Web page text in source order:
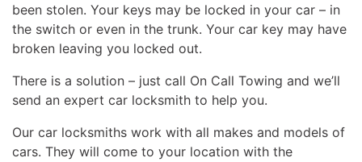
been stolen. Your keys may be locked in your car – in
the switch or even in the trunk. Your car key may have
broken leaving you locked out.
There is a solution – just call On Call Towing and we’ll
send an expert car locksmith to help you.
Our car locksmiths work with all makes and models of
cars. They will come to your location with the